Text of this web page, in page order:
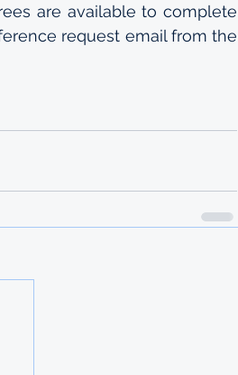
are available to complete
request email from the